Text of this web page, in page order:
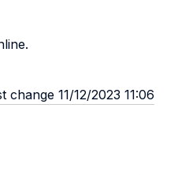
change 11/12/2023 11:06